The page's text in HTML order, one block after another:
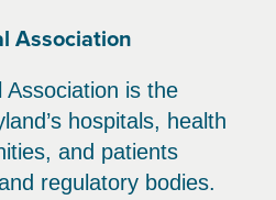
Association
Association is the
hospitals, health
and patients
regulatory bodies.